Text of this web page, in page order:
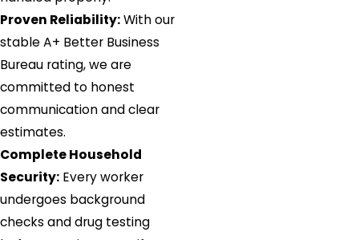
Proven Reliability:With our
stable A+ Better Business
Bureau rating, we are
committed to honest
communication and clear
estimates.
Complete Household
Security: Every worker
undergoes background
checks and drug testing